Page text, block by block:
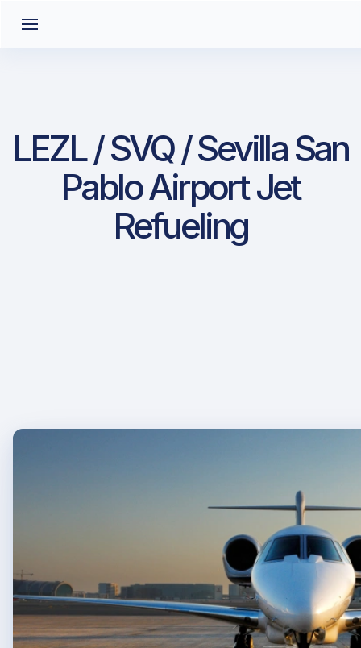
LEZL / SVQ / Sevilla San
Pablo Airport Jet
Refueling